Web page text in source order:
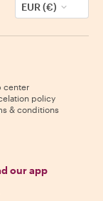
EUR (€)
center
policy
& conditions
our app